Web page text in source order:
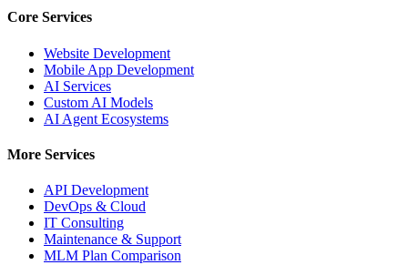
Core Services
Website Development
Mobile App Development
AI Services
Custom AI Models
AI Agent Ecosystems
More Services
API Development
DevOps & Cloud
IT Consulting
Maintenance & Support
MLM Plan Comparison